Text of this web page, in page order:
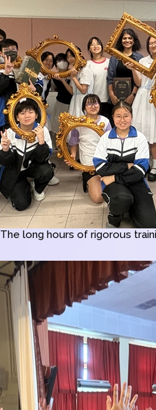
The long hours of rigorous